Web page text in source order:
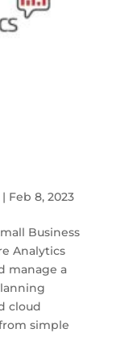
Feb 8, 2023
Business
Analytics
manage a
cloud
simple